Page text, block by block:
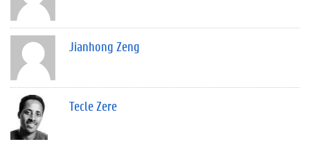
Jianhong Zeng
Tecle Zere